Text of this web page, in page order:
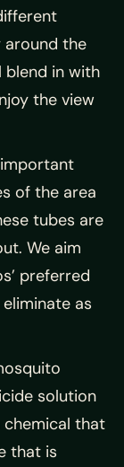
around the
blend in with
the view
of the area
tubes are
We aim
preferred
as
solution
that
that is